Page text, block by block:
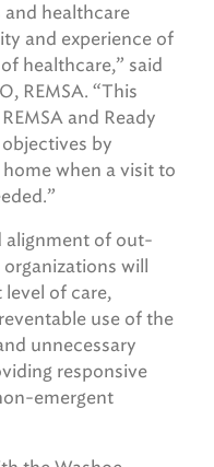
healthcare
and experience of
healthcare,” said
REMSA. “This
and Ready
by
when a visit to
alignment of out-
will
of care,
use of the
unnecessary
responsive
emergent